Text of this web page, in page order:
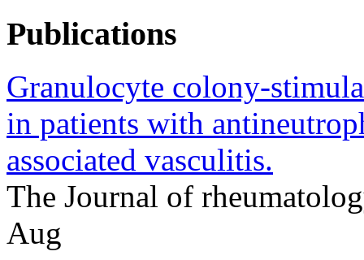
Publications
Granulocyte colony-
in patients with
associated vasculitis.
The Journal of
Aug